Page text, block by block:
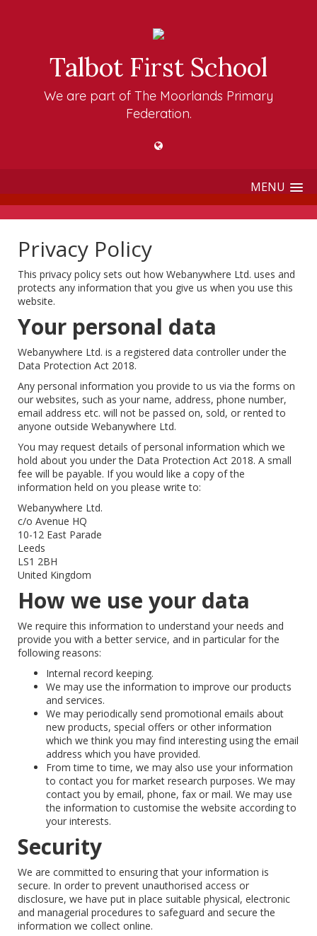
Talbot First School
We are part of The Moorlands Primary
Federation.
MENU
Privacy Policy
This privacy policy sets out how Webanywhere Ltd. uses and
protects any information that you give us when you use this
website.
Your personal data
Webanywhere Ltd. is a registered data controller under the
Data Protection Act 2018.
Any personal information you provide to us via the forms on
our websites, such as your name, address, phone number,
email address etc. will not be passed on, sold, or rented to
anyone outside Webanywhere Ltd.
You may request details of personal information which we
hold about you under the Data Protection Act 2018. A small
fee will be payable. If you would like a copy of the
information held on you please write to:
Webanywhere Ltd.
c/o Avenue HQ
10-12 East Parade
Leeds
LS1 2BH
United Kingdom
How we use your data
We require this information to understand your needs and
provide you with a better service, and in particular for the
following reasons:
Internal record keeping.
We may use the information to improve our products
and services.
We may periodically send promotional emails about
new products, special offers or other information
which we think you may find interesting using the email
address which you have provided.
From time to time, we may also use your information
to contact you for market research purposes. We may
contact you by email, phone, fax or mail. We may use
the information to customise the website according to
your interests.
Security
We are committed to ensuring that your information is
secure. In order to prevent unauthorised access or
disclosure, we have put in place suitable physical, electronic
and managerial procedures to safeguard and secure the
information we collect online.